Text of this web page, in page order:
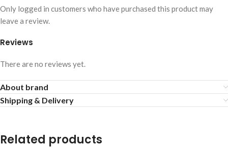
Reviews
There are no reviews yet.
Only logged in customers who have purchased this product may
leave a review.
About brand
Shipping & Delivery
Related products